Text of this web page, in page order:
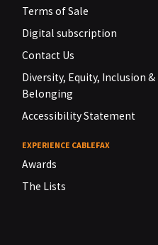
Terms of Sale
Digital subscription
Contact Us
Diversity, Equity, Inclusion &
Belonging
Accessibility Statement
EXPERIENCE CABLEFAX
Awards
The Lists